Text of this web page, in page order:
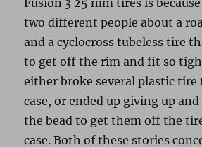
Fusion 3 25 mm tires is
two different people about a
and a cyclocross tubeless tire
to get off the rim and fit so
either broke several plastic tire
case, or ended up giving up
the bead to get them off the
case. Both of these stories